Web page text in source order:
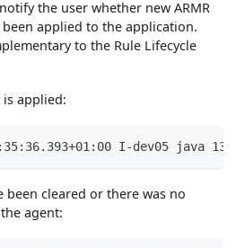
the user whether new ARMR
applied to the application.
to the Rule Lifecycle
is applied:
I-dev05 java
been cleared or there was no
agent: